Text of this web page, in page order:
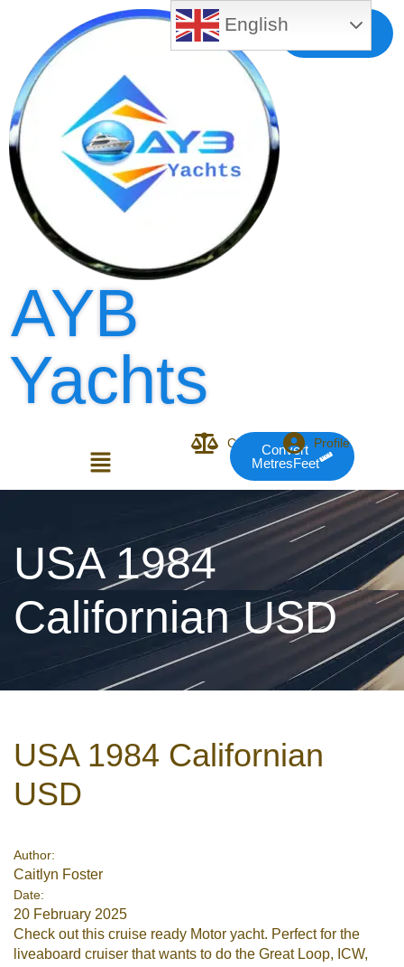
Free MLS
AYB
Yachts
CompareConvert
MetresFeet
Profile
Login or E-mail
Password
Remember me Forgot
USA 1984
Californian USD
USA 1984 Californian
USD
Author:
Caitlyn Foster
Date:
20 February 2025
Check out this cruise ready Motor yacht. Perfect for the
liveaboard cruiser that wants to do the Great Loop, ICW,
English